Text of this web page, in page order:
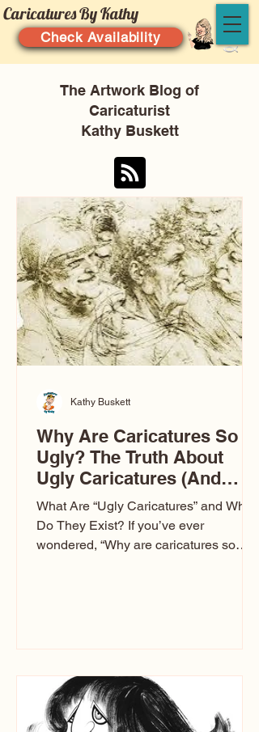
Caricatures By Kathy
Check Availability
The Artwork Blog of
Caricaturist
Kathy Buskett
Why Are Caricatures So
Ugly? The Truth About
Ugly Caricatures (And
Why Mine Aren’t)
What Are “Ugly Caricatures” and Why
Do They Exist? If you’ve ever
wondered, “Why are caricatures so
Ugly Caricatures have been around a
long time. If you watch TikTok or
YouTube, you might think there’s only
Kathy Buskett